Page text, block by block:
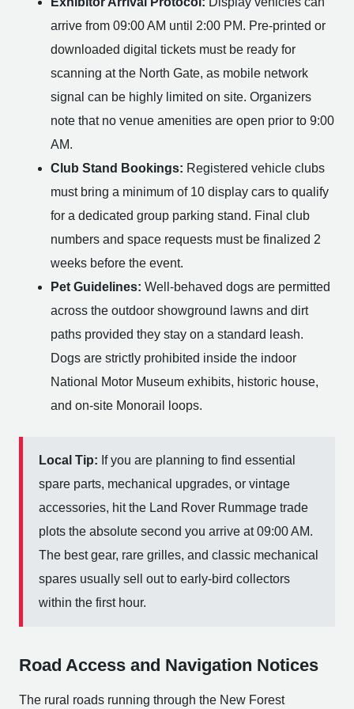
arrive from 09:00 AM until 2:00 PM. Pre-printed or
downloaded digital tickets must be ready for
scanning at the North Gate, as mobile network
signal can be highly limited on site. Organizers
note that no venue amenities are open prior to 9:00
AM.
Club Stand Bookings: Registered vehicle clubs
must bring a minimum of 10 display cars to qualify
for a dedicated group parking stand. Final club
numbers and space requests must be finalized 2
weeks before the event.
Pet Guidelines: Well-behaved dogs are permitted
across the outdoor showground lawns and dirt
paths provided they stay on a standard leash.
Dogs are strictly prohibited inside the indoor
National Motor Museum exhibits, historic house,
and on-site Monorail loops.
Local Tip: If you are planning to find essential
spare parts, mechanical upgrades, or vintage
accessories, hit the Land Rover Rummage trade
plots the absolute second you arrive at 09:00 AM.
The best gear, rare grilles, and classic mechanical
spares usually sell out to early-bird collectors
within the first hour.
Road Access and Navigation Notices
The rural roads running through the New Forest